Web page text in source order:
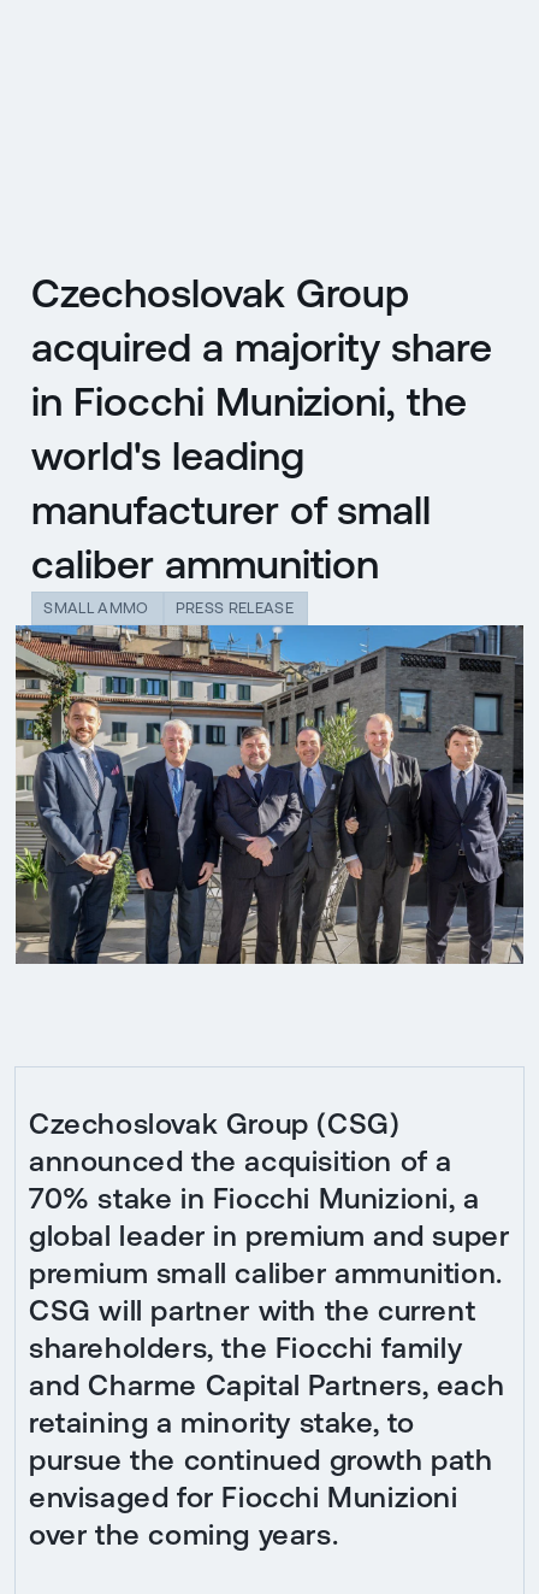
Czechoslovak Group
acquired a majority share
in Fiocchi Munizioni, the
world's leading
manufacturer of small
caliber ammunition
SMALL AMMO PRESS RELEASE
Czechoslovak Group (CSG)
announced the acquisition of a
70% stake in Fiocchi Munizioni, a
global leader in premium and super
premium small caliber ammunition.
CSG will partner with the current
shareholders, the Fiocchi family
and Charme Capital Partners, each
retaining a minority stake, to
pursue the continued growth path
envisaged for Fiocchi Munizioni
over the coming years.